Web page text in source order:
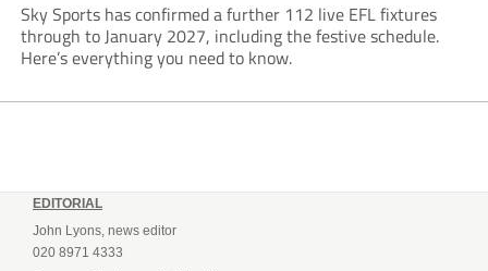
Sky Sports has confirmed a further 112 live EFL fixtures
through to January 2027, including the festive schedule.
Here’s everything you need to know.
EDITORIAL
John Lyons, news editor
020 8971 4333